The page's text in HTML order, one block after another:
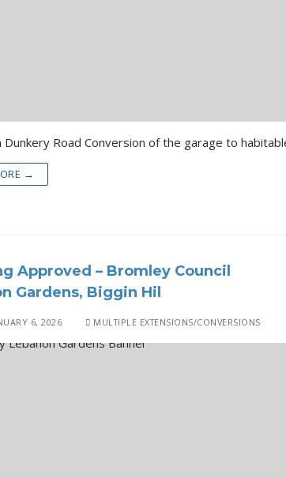
→
Approved – Bromley Council
Gardens, Biggin Hil
6, 2026 MULTIPLE EXTENSIONS/CONVERSIONS